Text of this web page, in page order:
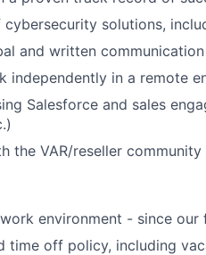
cybersecurity solutions,
and written
independently in a remote
Salesforce and sales
the VAR/reseller
environment - since our
time off policy, including